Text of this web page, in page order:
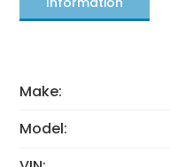
Make:
Model: